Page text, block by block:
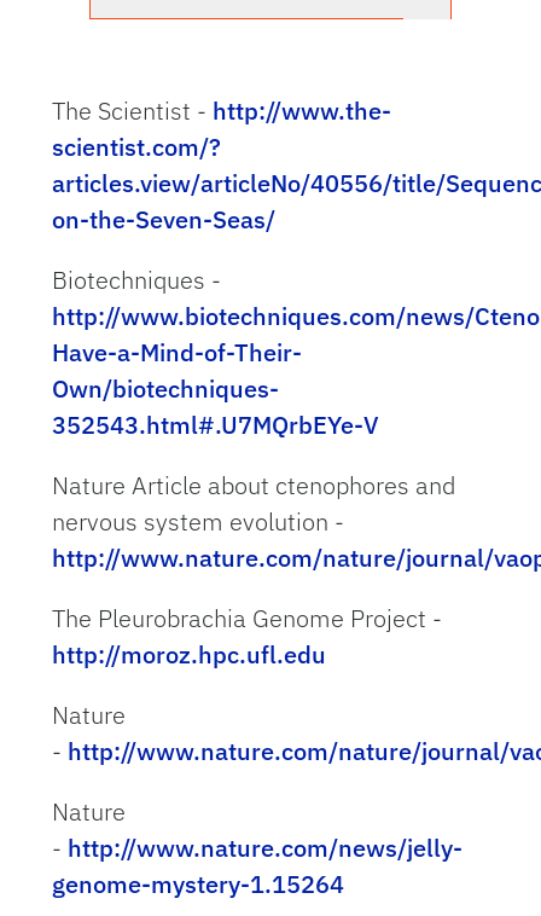
Cover Image
The paper, ""Development of the nervous
system in the early hatching larvae of the
ctenophore Mnemiopsis leidyi," is the analysis
and other basal animal groups and is the
major focus of the Moroz Lab.
The Scientist - http://www.the-
scientist.com/?
articles.view/articleNo/40556/title/
on-the-Seven-Seas/
Biotechniques -
http://www.biotechniques.com/news/
Have-a-Mind-of-Their-
Own/biotechniques-
352543.html#.U7MQrbEYe-V
Nature Article about ctenophores and
nervous system evolution -
http://www.nature.com/nature/journal/
The Pleurobrachia Genome Project -
http://moroz.hpc.ufl.edu
Nature
- http://www.nature.com/nature/journal/
Nature
- http://www.nature.com/news/jelly-
genome-mystery-1.15264